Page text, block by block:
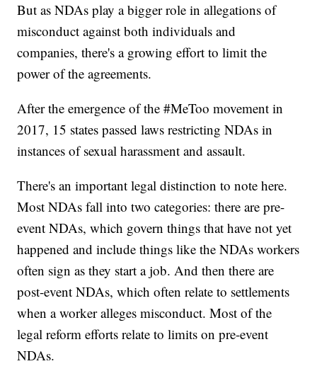
But as NDAs play a bigger role in allegations of
misconduct against both individuals and
companies, there's a growing effort to limit the
power of the agreements.
After the emergence of the #MeToo movement in
2017, 15 states passed laws restricting NDAs in
instances of sexual harassment and assault.
There's an important legal distinction to note here.
Most NDAs fall into two categories: there are pre-
event NDAs, which govern things that have not yet
happened and include things like the NDAs workers
often sign as they start a job. And then there are
post-event NDAs, which often relate to settlements
when a worker alleges misconduct. Most of the
legal reform efforts relate to limits on pre-event
NDAs.